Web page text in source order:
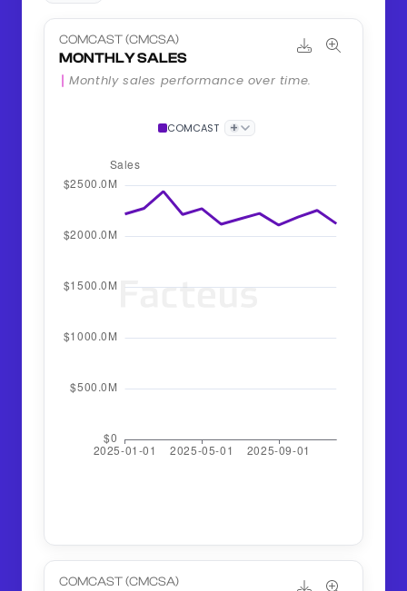
COMCAST (CMCSA)
MONTHLY SALES
Monthly sales performance over time.
COMCAST +
COMCAST (CMCSA)